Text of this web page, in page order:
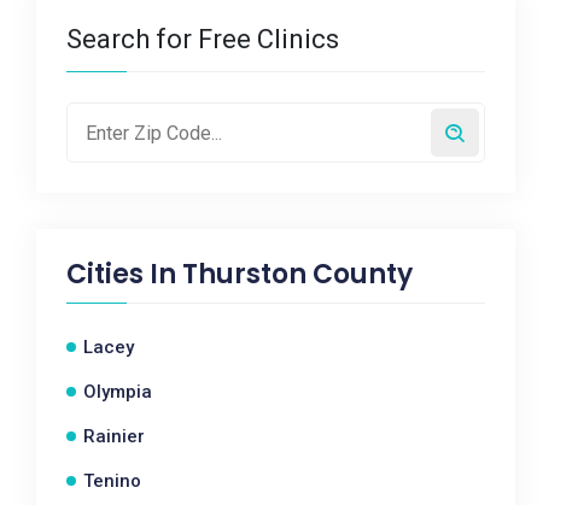
Search for Free Clinics
Cities In Thurston County
Lacey
Olympia
Rainier
Tenino